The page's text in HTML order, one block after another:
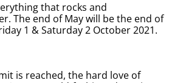
that rocks and
The end of May will be the end of
1 & Saturday 2 October 2021.
is reached, the hard love of